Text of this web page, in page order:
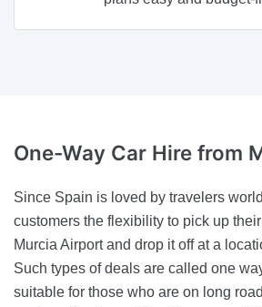
One-Way Car Hire from
Since Spain is loved by travelers
customers the flexibility to pick up
Murcia Airport and drop it off at a
Such types of deals are called one
suitable for those who are on long